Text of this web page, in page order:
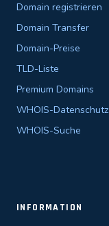
Domain registrieren
Domain Transfer
Domain-Preise
TLD-Liste
Premium Domains
WHOIS-Datenschutz
WHOIS-Suche
INFORMATION